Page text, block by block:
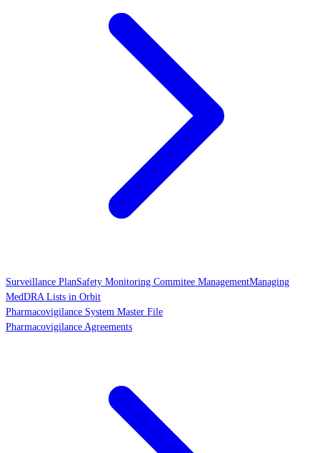
Surveillance PlanSafety Monitoring Commitee ManagementManaging
MedDRA Lists in Orbit
Pharmacovigilance System Master File
Pharmacovigilance Agreements